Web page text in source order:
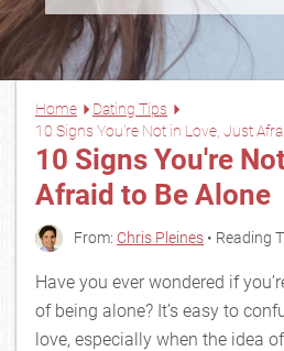
Home
Dating Tips
10 Signs You're Not in Love, Just
10 Signs You're
Afraid to Be Alone
From: Chris Pleines • Reading
Have you ever wondered if
of being alone? It’s easy to
love, especially when the idea